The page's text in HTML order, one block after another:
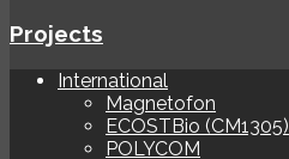
Projects
International
Magnetofon
ECOSTBio (CM1305)
POLYCOM